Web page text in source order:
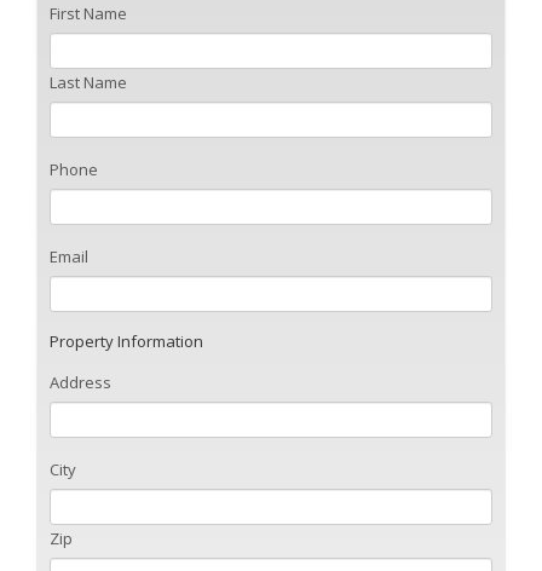
First Name
Last Name
Phone
Email
Property Information
Address
City
Zip